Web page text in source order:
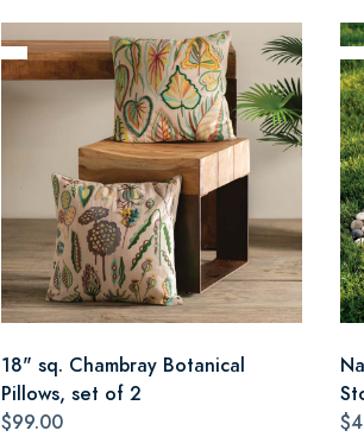
18" sq. Chambray Botanical
Pillows, set of 2
$99.00